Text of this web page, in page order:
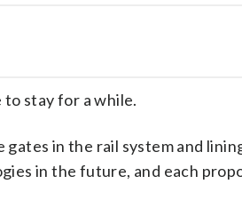
stay for a while.
in the rail system and
in the future, and each